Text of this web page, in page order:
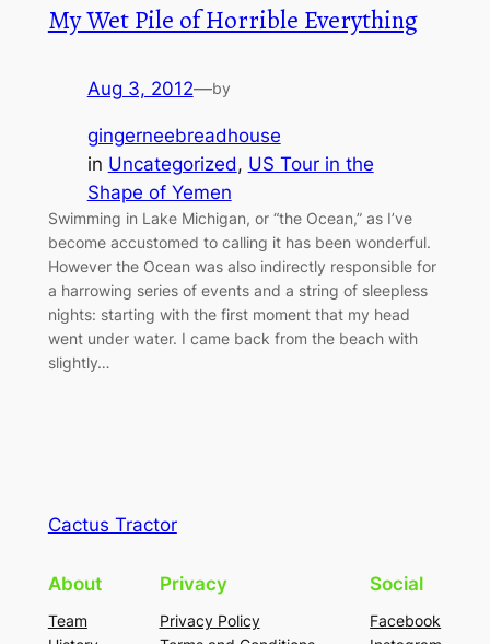
My Wet Pile of Horrible Everything
Aug 3, 2012—by
gingerneebreadhouse
in Uncategorized, US Tour in the
Shape of Yemen
Swimming in Lake Michigan, or “the Ocean,” as I’ve
become accustomed to calling it has been wonderful.
However the Ocean was also indirectly responsible for
a harrowing series of events and a string of sleepless
nights: starting with the first moment that my head
went under water. I came back from the beach with
slightly…
Cactus Tractor
About
Team
Privacy
Privacy Policy
Social
Facebook